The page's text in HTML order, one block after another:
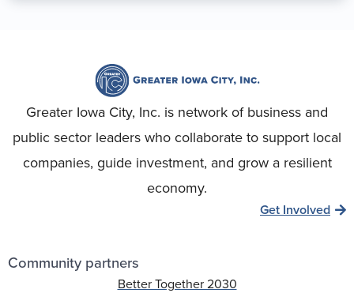
Greater Iowa City, Inc. is network of business and
public sector leaders who collaborate to support local
companies, guide investment, and grow a resilient
economy.
Get Involved
Community partners
Better Together 2030